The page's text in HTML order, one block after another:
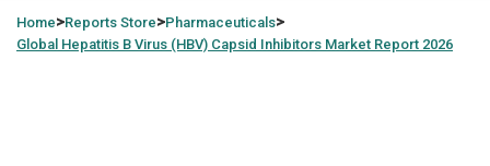
Home>Reports Store>Pharmaceuticals>
Global Hepatitis B Virus (HBV) Capsid Inhibitors Market Report 2026